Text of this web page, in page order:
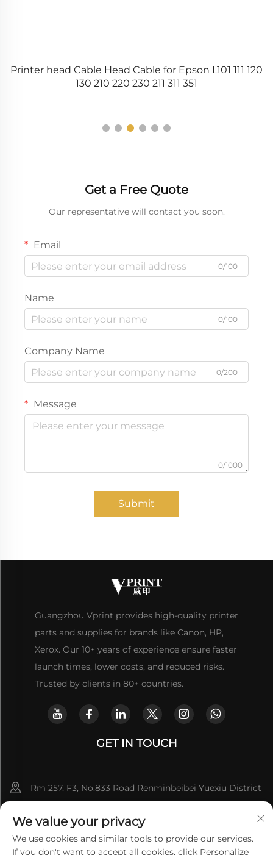
Printer head Cable Head Cable for Epson L101 111 120
130 210 220 230 211 311 351
Get a Free Quote
Our representative will contact you soon.
Email
0/100
Name
0/100
Company Name
0/200
Message
0/1000
Submit
Guangzhou Vprint provides high-quality printer
parts and supplies for brands like Canon, HP,
Xerox. Our 10+ years of experience ensure faster
launch times, lower costs, and reduced risks.
Trusted by clients in 80+ countries.
GET IN TOUCH
Rm 257, F3, No.833 Road Renminbeibei Yuexiu District
Guangzhou CHINA
[email protected]
We value your privacy
We use cookies and similar tools to provide our services.
If you don't want to accept all cookies, click Personalize